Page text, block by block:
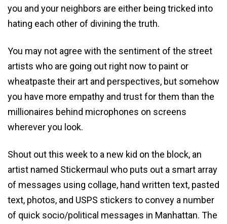
you and your neighbors are either being tricked into
hating each other of divining the truth.
You may not agree with the sentiment of the street
artists who are going out right now to paint or
wheatpaste their art and perspectives, but somehow
you have more empathy and trust for them than the
millionaires behind microphones on screens
wherever you look.
Shout out this week to a new kid on the block, an
artist named Stickermaul who puts out a smart array
of messages using collage, hand written text, pasted
text, photos, and USPS stickers to convey a number
of quick socio/political messages in Manhattan. The